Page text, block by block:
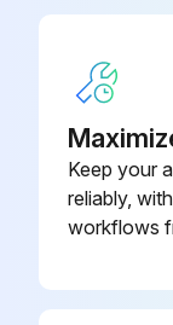
Run this
Keep your
reliably,
workflows